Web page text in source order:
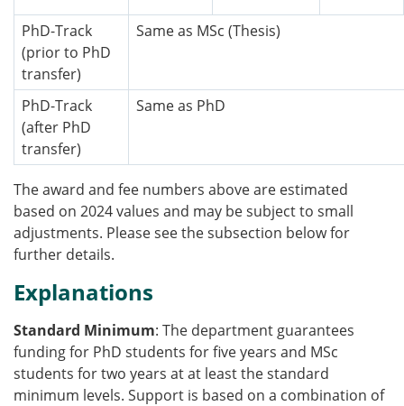
PhD-Track
(prior to PhD
transfer)
Same as MSc (Thesis)
PhD-Track
(after PhD
transfer)
Same as PhD
The award and fee numbers above are estimated
based on 2024 values and may be subject to small
adjustments. Please see the subsection below for
further details.
Explanations
Standard Minimum: The department guarantees
funding for PhD students for five years and MSc
students for two years at at least the standard
minimum levels. Support is based on a combination of